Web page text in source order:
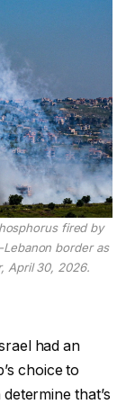
fired by
border as
April 30, 2026.
had an
choice to
that’s